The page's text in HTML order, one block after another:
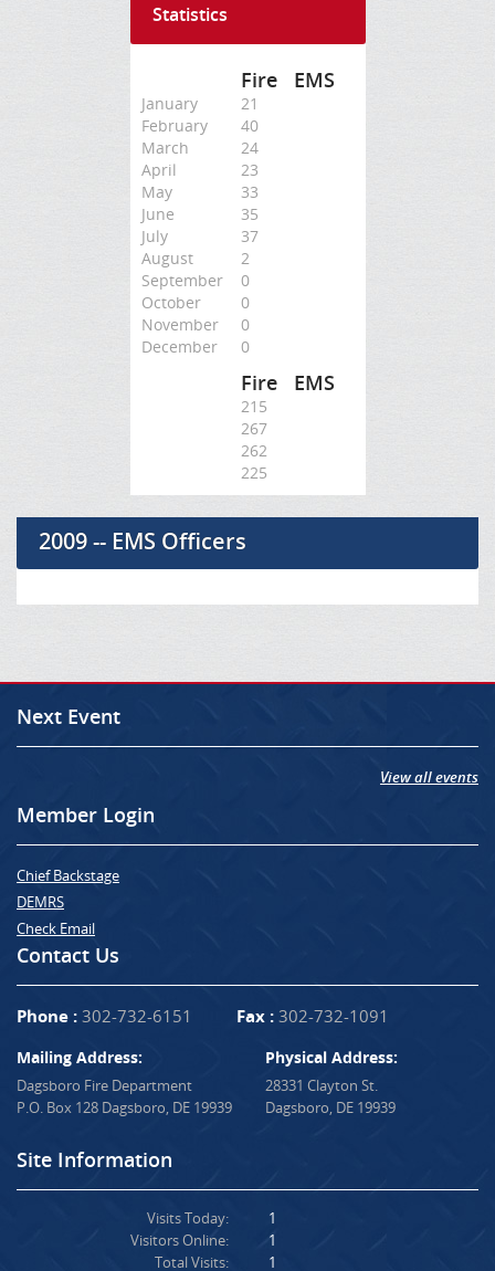
Statistics
Fire EMS
January
21
February
40
March
24
April
23
May
33
June
35
July
37
August
2
September
0
October
0
November
0
December
0
Fire EMS
215
267
262
225
2009 -- EMS Officers
Next Event
View all events
Member Login
Chief Backstage
DEMRS
Check Email
Contact Us
Phone : 302-732-6151 Fax : 302-732-1091
Mailing Address:
Dagsboro Fire Department
P.O. Box 128 Dagsboro, DE 19939
Physical Address:
28331 Clayton St.
Dagsboro, DE 19939
Site Information
Visits Today:
Visitors Online:
Total Visits:
1
1
1